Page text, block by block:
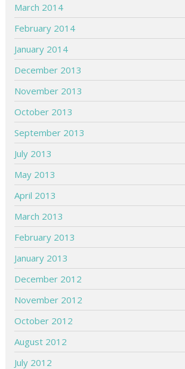
March 2014
February 2014
January 2014
December 2013
November 2013
October 2013
September 2013
July 2013
May 2013
April 2013
March 2013
February 2013
January 2013
December 2012
November 2012
October 2012
August 2012
July 2012